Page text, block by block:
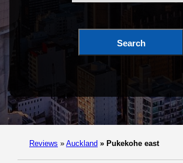
Search
Reviews » Auckland » Pukekohe east